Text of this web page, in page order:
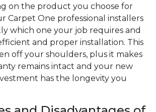
on the product you choose for
Carpet One professional installers
which one your job requires and
and proper installation. This
off your shoulders, plus it makes
remains intact and your new
has the longevity you